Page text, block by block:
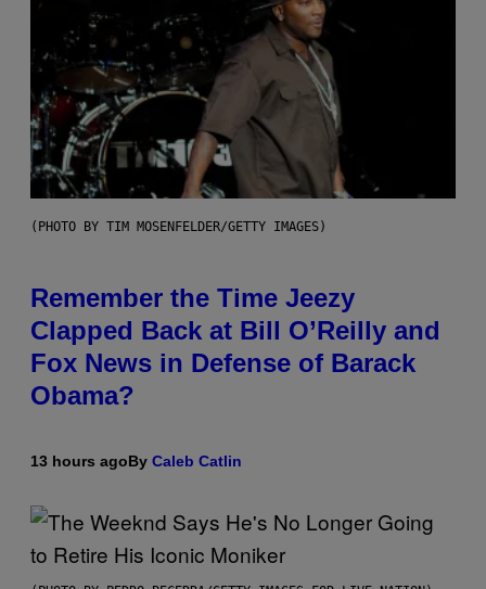
(PHOTO BY TIM MOSENFELDER/GETTY IMAGES)
Remember the Time Jeezy
Clapped Back at Bill O’Reilly and
Fox News in Defense of Barack
Obama?
13 hours agoBy Caleb Catlin